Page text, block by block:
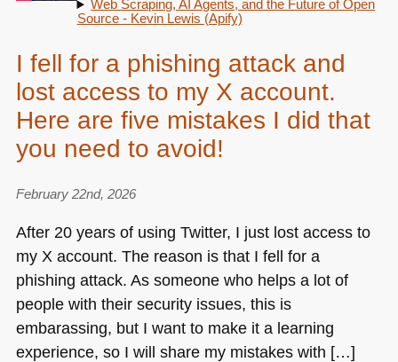
Web Scraping, AI Agents, and the Future of Open
Source - Kevin Lewis (Apify)
I fell for a phishing attack and
lost access to my X account.
Here are five mistakes I did that
you need to avoid!
February 22nd, 2026
After 20 years of using Twitter, I just lost access to
my X account. The reason is that I fell for a
phishing attack. As someone who helps a lot of
people with their security issues, this is
embarassing, but I want to make it a learning
experience, so I will share my mistakes with […]